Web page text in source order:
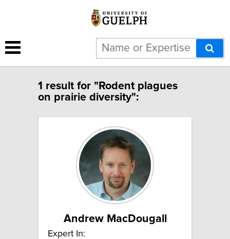
1 result for "Rodent plagues
on prairie diversity":
Andrew MacDougall
Expert In: